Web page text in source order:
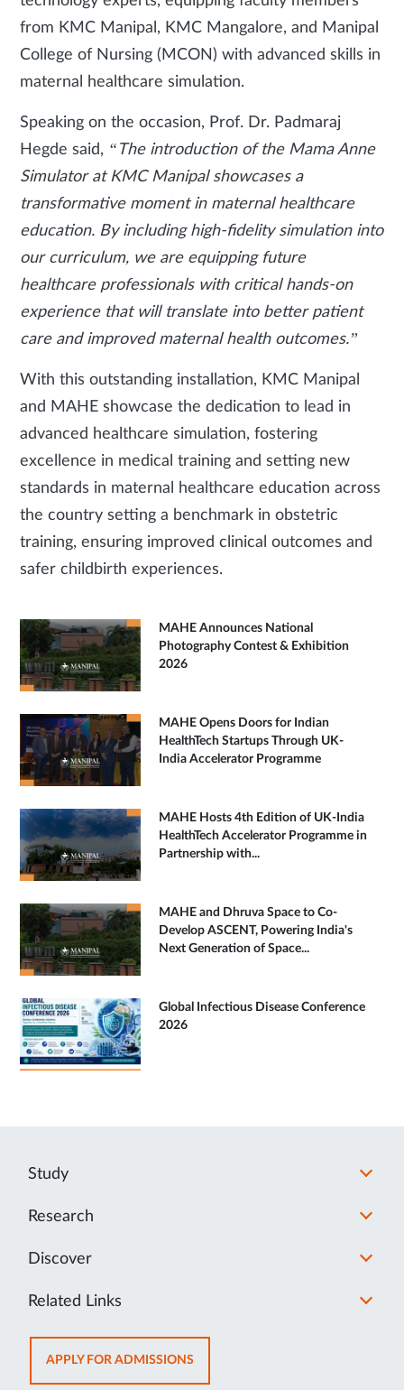
from KMC Manipal, KMC Mangalore, and Manipal
College of Nursing (MCON) with advanced skills in
maternal healthcare simulation.
Speaking on the occasion, Prof. Dr. Padmaraj
Hegde said, “The introduction of the Mama Anne
Simulator at KMC Manipal showcases a
transformative moment in maternal healthcare
education. By including high-fidelity simulation into
our curriculum, we are equipping future
healthcare professionals with critical hands-on
experience that will translate into better patient
care and improved maternal health outcomes.”
With this outstanding installation, KMC Manipal
and MAHE showcase the dedication to lead in
advanced healthcare simulation, fostering
excellence in medical training and setting new
standards in maternal healthcare education across
the country setting a benchmark in obstetric
training, ensuring improved clinical outcomes and
safer childbirth experiences.
MAHE Announces National
Photography Contest & Exhibition
2026
MAHE Opens Doors for Indian
HealthTech Startups Through UK-
India Accelerator Programme
MAHE Hosts 4th Edition of UK-India
HealthTech Accelerator Programme in
Partnership with...
MAHE and Dhruva Space to Co-
Develop ASCENT, Powering India's
Next Generation of Space...
Global Infectious Disease Conference
2026
Study
Research
Discover
Related Links
APPLY FOR ADMISSIONSOPENS
IN